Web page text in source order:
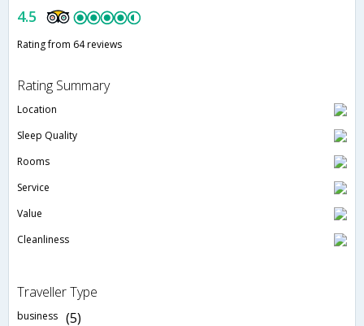
4.5
Rating from 64 reviews
Rating Summary
Location
Sleep Quality
Rooms
Service
Value
Cleanliness
Traveller Type
business (5)